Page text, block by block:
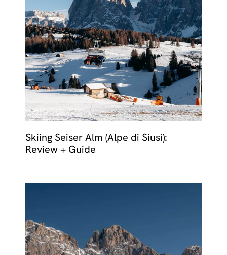
Skiing Seiser Alm (Alpe di Siusi):
Review + Guide